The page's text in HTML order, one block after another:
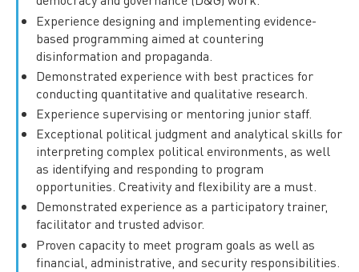
Experience designing and implementing evidence-
based programming aimed at countering
disinformation and propaganda.
Demonstrated experience with best practices for
conducting quantitative and qualitative research.
Experience supervising or mentoring junior staff.
Exceptional political judgment and analytical skills for
interpreting complex political environments, as well
as identifying and responding to program
opportunities. Creativity and flexibility are a must.
Demonstrated experience as a participatory trainer,
facilitator and trusted advisor.
Proven capacity to meet program goals as well as
financial, administrative, and security responsibilities.